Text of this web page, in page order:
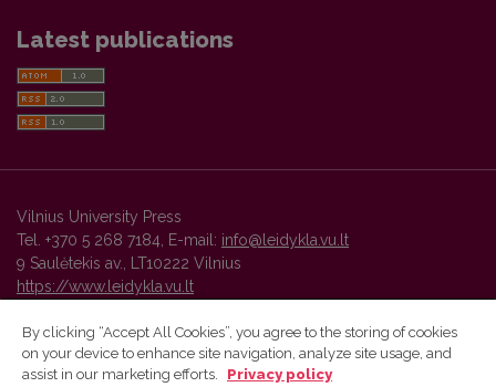
Latest publications
Vilnius University Press
Tel. +370 5 268 7184, E-mail: info@leidykla.vu.lt
9 Saulėtekis av., LT10222 Vilnius
https://www.leidykla.vu.lt
Vilnius University Press platform and metadata are distributed by
By clicking “Accept All Cookies”, you agree to the storing of cookies
on your device to enhance site navigation, analyze site usage, and
assist in our marketing efforts.
Privacy policy